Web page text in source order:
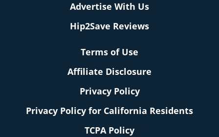
Advertise With Us
Hip2Save Reviews
Terms of Use
Affiliate Disclosure
Privacy Policy
Privacy Policy for California Residents
TCPA Policy